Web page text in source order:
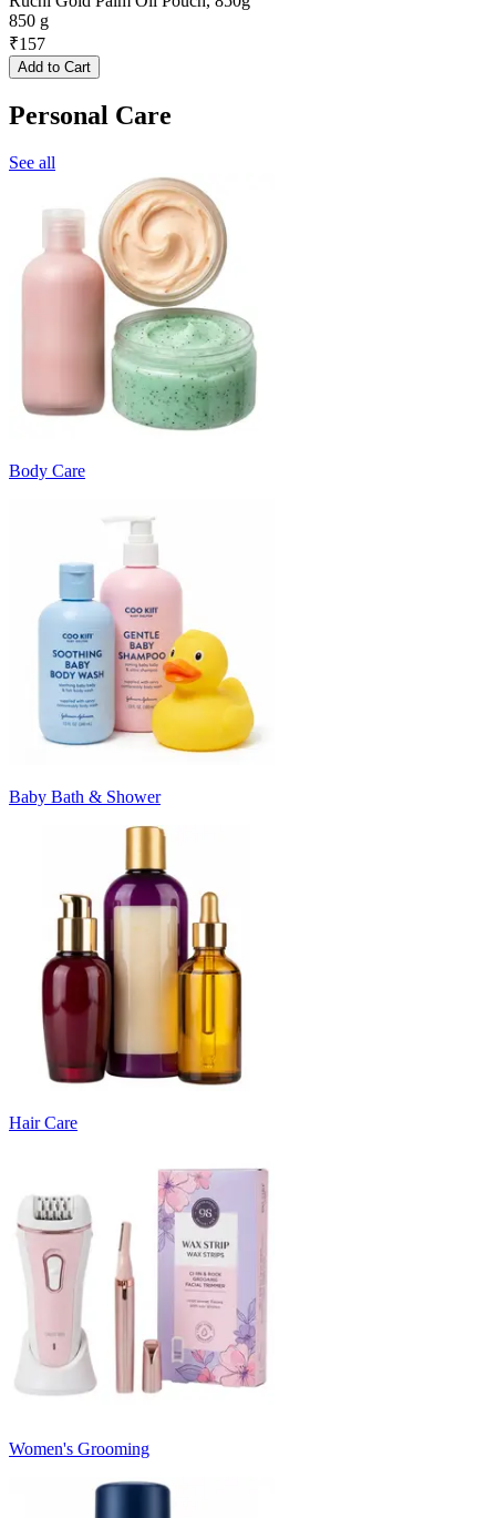
850 g
₹157
Add to Cart
Personal Care
See all
Body Care
Baby Bath & Shower
Hair Care
Women's Grooming